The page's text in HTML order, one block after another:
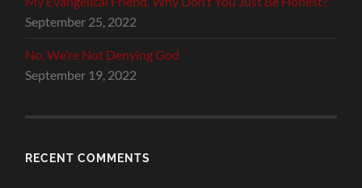
September 25, 2022
No, We’re Not Denying God
September 19, 2022
RECENT COMMENTS